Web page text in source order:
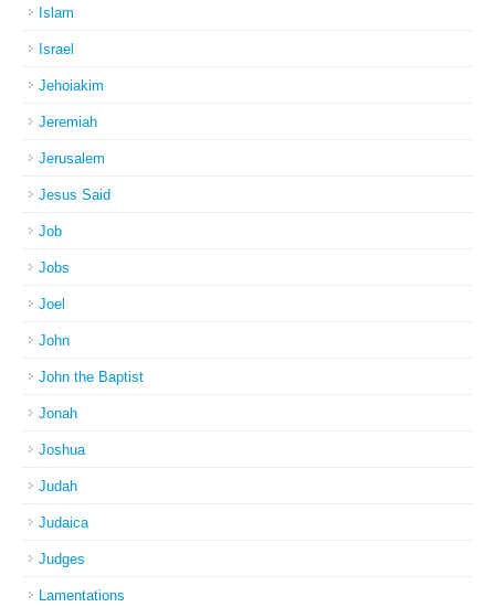
Islam
Israel
Jehoiakim
Jeremiah
Jerusalem
Jesus Said
Job
Jobs
Joel
John
John the Baptist
Jonah
Joshua
Judah
Judaica
Judges
Lamentations